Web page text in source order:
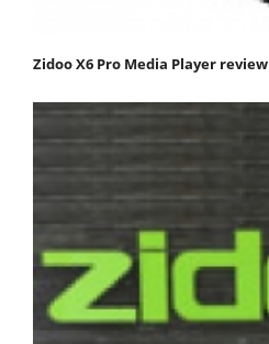
Zidoo X6 Pro Media Player review